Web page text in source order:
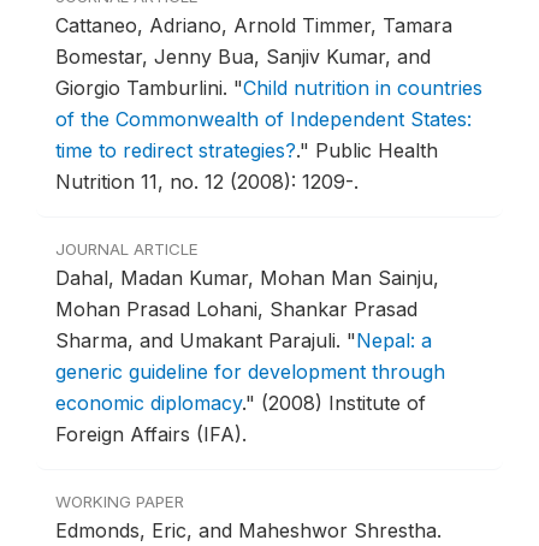
Cattaneo, Adriano, Arnold Timmer, Tamara
Bomestar, Jenny Bua, Sanjiv Kumar, and
Giorgio Tamburlini. "Child nutrition in countries
of the Commonwealth of Independent States:
time to redirect strategies?." Public Health
Nutrition 11, no. 12 (2008): 1209-.
JOURNAL ARTICLE
Dahal, Madan Kumar, Mohan Man Sainju,
Mohan Prasad Lohani, Shankar Prasad
Sharma, and Umakant Parajuli. "Nepal: a
generic guideline for development through
economic diplomacy." (2008) Institute of
Foreign Affairs (IFA).
WORKING PAPER
Edmonds, Eric, and Maheshwor Shrestha.